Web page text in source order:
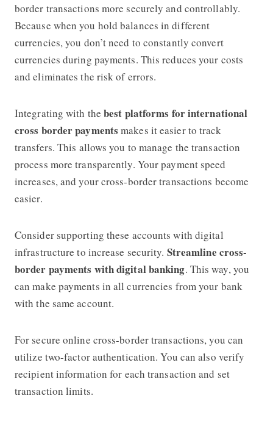
border transactions more securely and controllably.
Because when you hold balances in different
currencies, you don’t need to constantly convert
currencies during payments. This reduces your costs
and eliminates the risk of errors.
Integrating with thebest platforms for international
cross border payments makes it easier to track
transfers. This allows you to manage the transaction
process more transparently. Your payment speed
increases, and your cross-border transactions become
easier.
Consider supporting these accounts with digital
infrastructure to increase security. Streamline cross-
border payments with digital banking. This way, you
can make payments in all currencies from your bank
with the same account.
For secure online cross-border transactions, you can
utilize two-factor authentication. You can also verify
recipient information for each transaction and set
transaction limits.